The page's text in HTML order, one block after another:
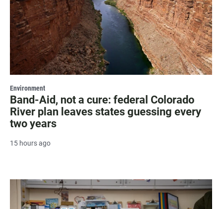
Environment
Band-Aid, not a cure: federal Colorado
River plan leaves states guessing every
two years
15 hours ago